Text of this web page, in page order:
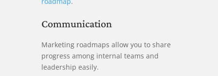
Communication
Marketing roadmaps allow you to share
progress among internal teams and
leadership easily.